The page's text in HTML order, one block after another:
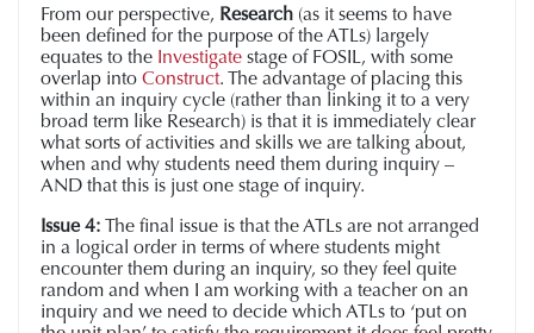
From our perspective, Research (as it seems to have
been defined for the purpose of the ATLs) largely
equates to the Investigate stage of FOSIL, with some
overlap into Construct. The advantage of placing this
within an inquiry cycle (rather than linking it to a very
broad term like Research) is that it is immediately clear
what sorts of activities and skills we are talking about,
when and why students need them during inquiry –
AND that this is just one stage of inquiry.
Issue 4: The final issue is that the ATLs are not arranged
in a logical order in terms of where students might
encounter them during an inquiry, so they feel quite
random and when I am working with a teacher on an
inquiry and we need to decide which ATLs to ‘put on